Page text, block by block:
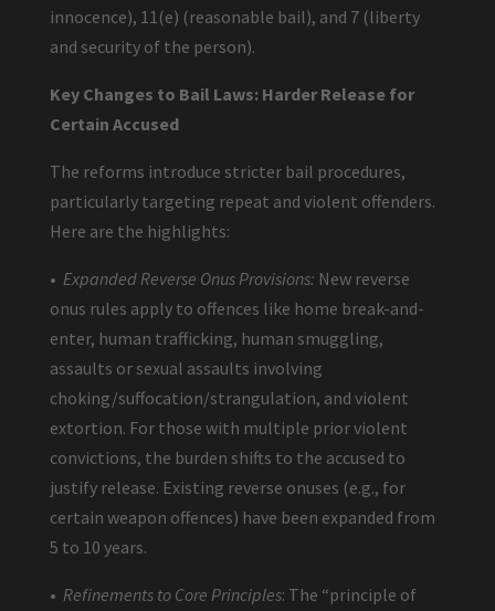
innocence), 11(e) (reasonable bail), and 7 (liberty
and security of the person).
Key Changes to Bail Laws: Harder Release for
Certain Accused
The reforms introduce stricter bail procedures,
particularly targeting repeat and violent offenders.
Here are the highlights:
• Expanded Reverse Onus Provisions: New reverse
onus rules apply to offences like home break-and-
enter, human trafficking, human smuggling,
assaults or sexual assaults involving
choking/suffocation/strangulation, and violent
extortion. For those with multiple prior violent
convictions, the burden shifts to the accused to
justify release. Existing reverse onuses (e.g., for
certain weapon offences) have been expanded from
5 to 10 years.
• Refinements to Core Principles: The “principle of